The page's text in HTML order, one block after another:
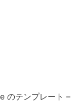
のテンプレート –